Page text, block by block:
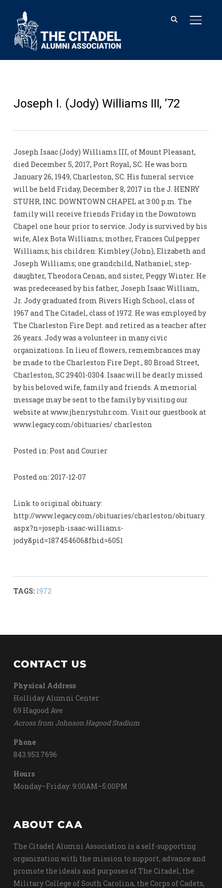
Joseph I. (Jody) Williams III, ’72
Joseph Isaac (Jody) Williams III, of Mount Pleasant,
died December 5, 2017, Port Royal, SC. He was born
January 26, 1949, Charleston, SC. His funeral service
will be held Friday, December 8, 2017 in the J. HENRY
STUHR, INC. DOWNTOWN CHAPEL at 3:00 p.m. The
family will receive friends Friday in the Downtown
Chapel one hour prior to service. Jody is survived by his
wife, Alex Bota Williams; mother, Frances Culpepper
Williams; his children: Kimbley (John), Elizabeth and
Joseph Williams; one grandchild, Nathaniel; step-
daughter, Theodora Cenan, and sister, Peggy Winter. He
was predeceased by his father, Joseph Isaac William,
Jr. Jody graduated from Rivers High School, class of
1967 and The Citadel, class of 1972. He was employed by
The Charleston Fire Dept. and retired as a teacher after
26 years. Jody was a volunteer in many civic
organizations. In lieu of flowers, remembrances may
be made to the Charleston Fire Dept., 80 Broad Street,
Charleston, SC 29401-0304. Isaac will be dearly missed
by his beloved wife, family and friends. A memorial
message may be sent to the family by visiting our
website at www.jhenrystuhr.com. Visit our guestbook at
www.legacy.com/obituaries/ charleston
Posted in: Post and Courier
Posted on: 2017-12-07
Link to original obituary:
http://www.legacy.com/obituaries/charleston/obituary.
aspx?n=joseph-isaac-williams-
jody&pid=187454606&fhid=6051
TAGS: 1972
CONTACT US
Physical Address
Holliday Alumni Center
69 Hagood Ave
Across from Johnson Hagood Stadium
Phone
843.953.7696
Hours
Monday–Friday: 9:00AM–5:00PM
ABOUT CAA
The Citadel Alumni Association is a self-supporting
organization with the mission to support, advance and
promote the ideals and purposes of The Citadel, the
Military College of South Carolina, the Corps of Cadets,